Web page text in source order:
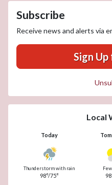
Subscribe
Receive news and alerts via
Sign
Local
Today
Thunderstorm with rain
98°/75°